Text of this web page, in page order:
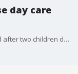
day care
A San Jose day care had its license suspended after two children drowned at the facility.